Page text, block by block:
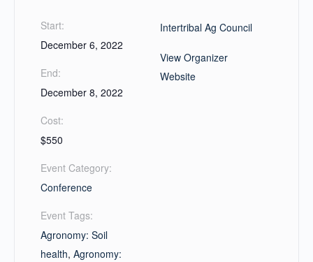
Start:
December 6, 2022
End:
December 8, 2022
Cost:
$550
Event Category:
Conference
Event Tags:
Agronomy: Soil
health,Agronomy:
Intertribal Ag Council
View Organizer
Website